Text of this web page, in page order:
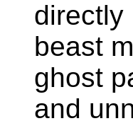
directly
beast
ghost
and